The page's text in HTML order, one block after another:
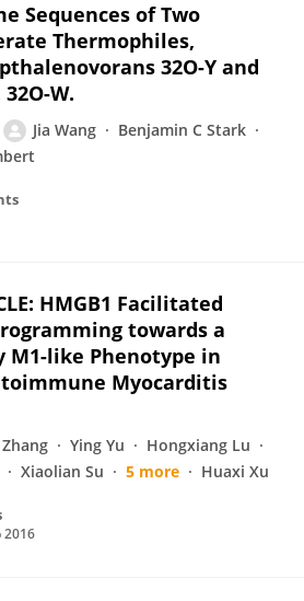
Sequences of Two
Thermophiles,
32O-Y and
W.
Jia Wang
Benjamin C Stark
HMGB1 Facilitated
towards a
like Phenotype in
Myocarditis
Zhang Ying Yu
Hongxiang Lu
Xiaolian Su 5 more Huaxi Xu
2016